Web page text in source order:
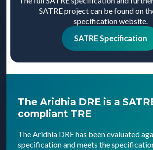
SATRE project can be found on
specification website.
SATRE Specification
The Aridhia DRE is a
compliant TRE
The Aridhia DRE has been evaluated
specification and meets the